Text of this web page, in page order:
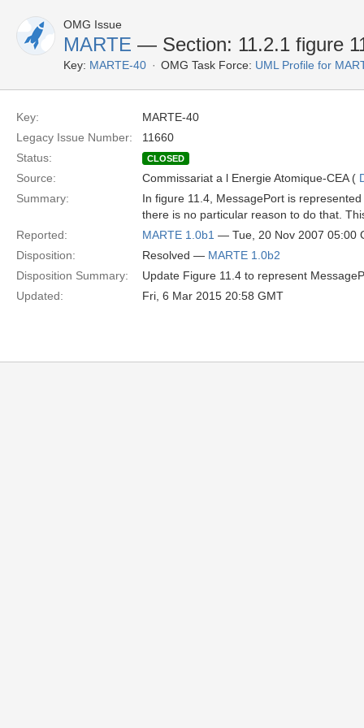
OMG Issue
MARTE — Section: 11.2.1 figure
Key: MARTE-40 OMG Task Force: UML Profile for
Key:
MARTE-40
Legacy Issue Number:
11660
Status:
CLOSED
Source: Commissariat a l Energie Atomique-CEA (
Summary:
In figure 11.4, MessagePort is
there is no particular reason to do that.
Reported:
MARTE 1.0b1 — Tue, 20 Nov 2007 05:00
Disposition:
Resolved — MARTE 1.0b2
Disposition Summary:
Update Figure 11.4 to represent
Updated:
Fri, 6 Mar 2015 20:58 GMT